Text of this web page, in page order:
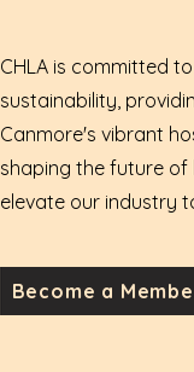
CHLA is committed
sustainability,
Canmore's vibrant
shaping the future of
elevate our industry
Become a